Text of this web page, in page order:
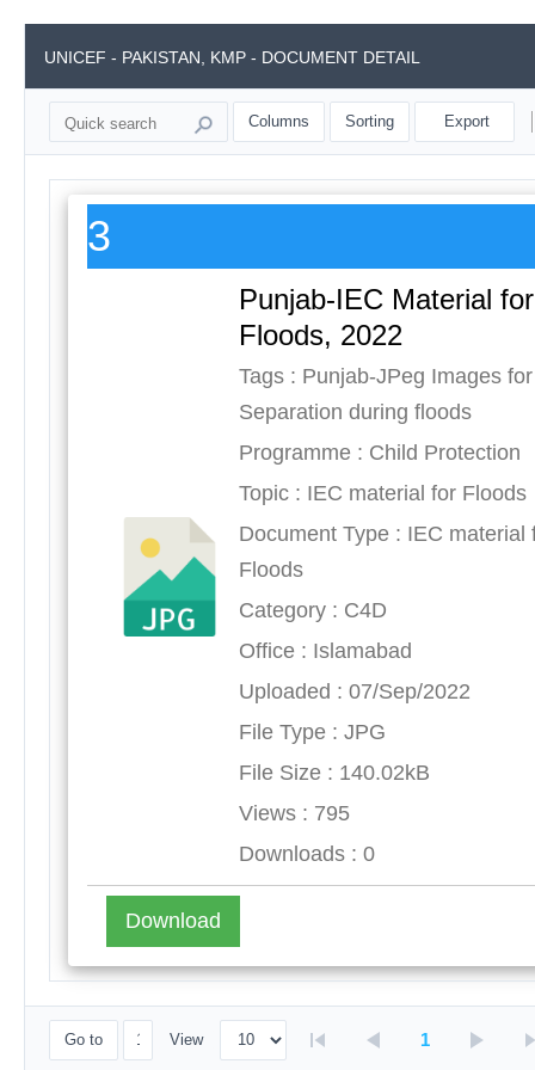
UNICEF - PAKISTAN, KMP - DOCUMENT DETAIL
Columns Sorting Export
3
Punjab-IEC Material for
Floods, 2022
Tags : Punjab-JPeg Images for
Separation during floods
Programme : Child Protection
Topic : IEC material for Floods
Document Type : IEC material
Floods
Category : C4D
Office : Islamabad
Uploaded : 07/Sep/2022
File Type : JPG
File Size : 140.02kB
Views : 795
Downloads : 0
Download
Go to View 1